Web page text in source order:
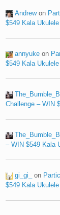
Andrewon
$549 Kala Ukulele
annyuke on
$549 Kala Ukulele
Challenge – WIN
– WIN $549 Kala
gi_gi_ on
$549 Kala Ukulele